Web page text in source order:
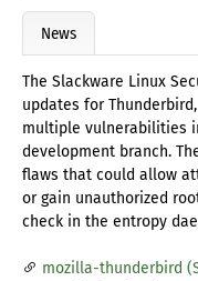
News
The Slackware Linux
updates for
multiple vulnerabilities
development branch.
flaws that could allow
or gain unauthorized
check in the entropy
mozilla-thunderbird